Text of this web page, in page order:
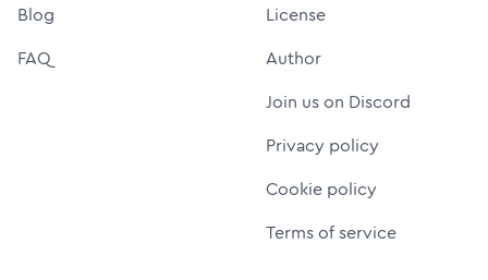
Blog
FAQ
License
Author
Join us on Discord
Privacy policy
Cookie policy
Terms of service